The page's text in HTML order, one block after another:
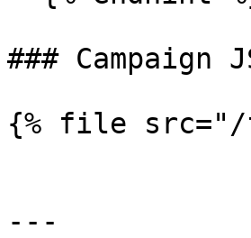
###
{% file src="/
---